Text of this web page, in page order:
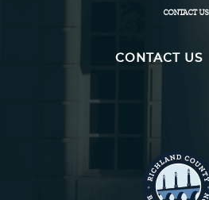
CONTACT US
CONTACT US